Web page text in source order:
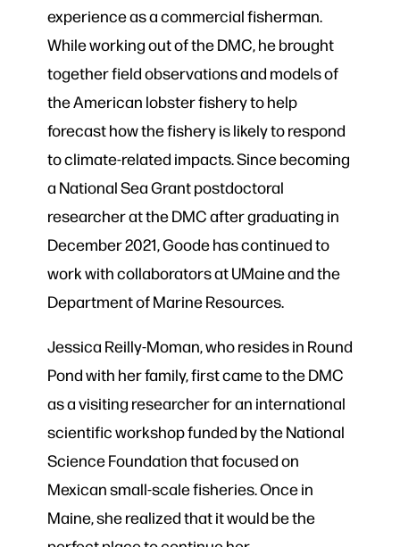
experience as a commercial fisherman.
While working out of the DMC, he brought
together field observations and models of
the American lobster fishery to help
forecast how the fishery is likely to respond
to climate-related impacts. Since becoming
a National Sea Grant postdoctoral
researcher at the DMC after graduating in
December 2021, Goode has continued to
work with collaborators at UMaine and the
Department of Marine Resources.
Jessica Reilly-Moman, who resides in Round
Pond with her family, first came to the DMC
as a visiting researcher for an international
scientific workshop funded by the National
Science Foundation that focused on
Mexican small-scale fisheries. Once in
Maine, she realized that it would be the